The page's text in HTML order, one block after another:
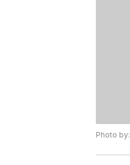
Photo by: